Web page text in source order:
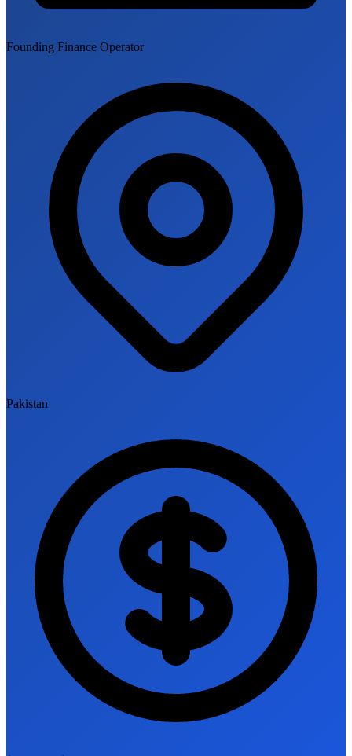
Founding Finance Operator
Pakistan